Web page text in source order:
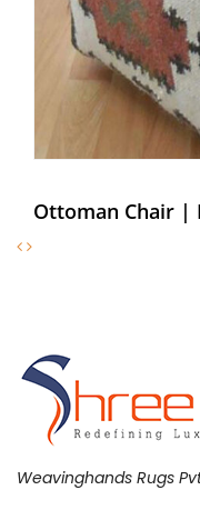
Weavinghands Rugs